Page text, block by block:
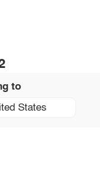
to
States